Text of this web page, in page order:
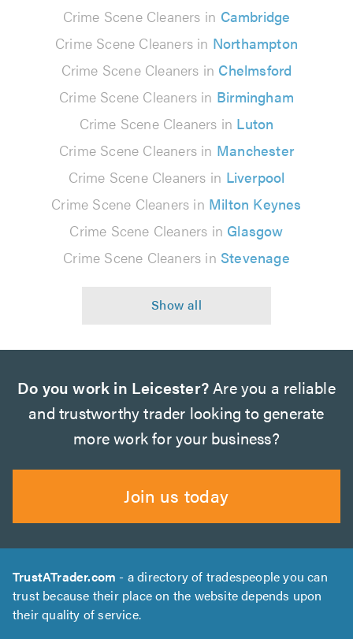
Crime Scene Cleaners in Cambridge
Crime Scene Cleaners in Northampton
Crime Scene Cleaners in Chelmsford
Crime Scene Cleaners in Birmingham
Crime Scene Cleaners in Luton
Crime Scene Cleaners in Manchester
Crime Scene Cleaners in Liverpool
Crime Scene Cleaners in Milton Keynes
Crime Scene Cleaners in Glasgow
Crime Scene Cleaners in Stevenage
Do you work in Leicester?Are you a reliable
and trustworthy trader looking to generate
more work for your business?
Join us today
TrustATrader.com - a directory of tradespeople you can
trust because their place on the website depends upon
their quality of service.